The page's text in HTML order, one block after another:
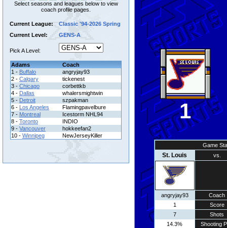
Select seasons and leagues below to view
coach profile pages.
Current League:
Classic '94-2026 Spring
Current Level:
GENS-A
Pick A Level:
Adams
Coach
1 - Buffalo
angryjay93
2 - Calgary
tickenest
3 - Chicago
corbettkb
4 - Dallas
whalersmightwin
5 - Detroit
szpakman
6 - Los Angeles
Flamingpavelbure
7 - Montreal
Icestorm NHL94
8 - Toronto
INDIO
9 - Vancouver
hokkeefan2
10 - Winnipeg NewJerseyKiller
1
Game
St. Louis vs.
angryjay93
Coach
1
Score
7
Shots
14.3%
Shooting